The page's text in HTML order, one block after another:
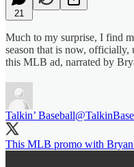
21
Much to my surprise, I find
season that is now, officially,
this MLB ad, narrated by
Talkin’ Baseball
This MLB promo with Bryan